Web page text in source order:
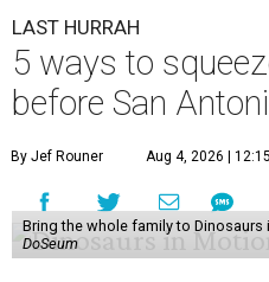
LAST HURRAH
5 ways to
before San
By Jef Rouner Aug 4, 2026 |
Bring the whole family to Dinosaurs
DoSeum